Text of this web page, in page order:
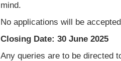
mind.
No applications will be
Closing Date: 30 June 2025
Any queries are to be directed